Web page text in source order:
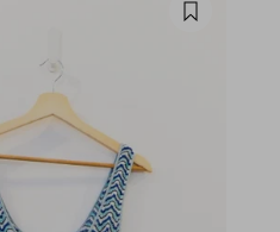
Favourite